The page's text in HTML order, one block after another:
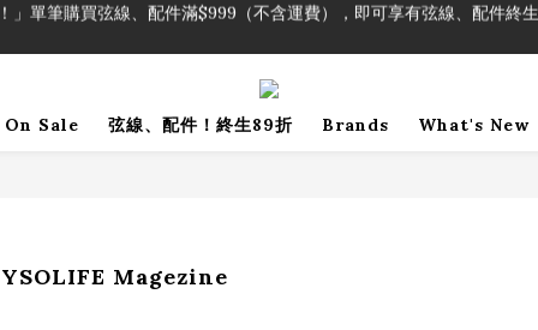
」單筆購買弦線、配件滿$999（不含運費），即可享有弦線、配件終
加入會員即領2000元購物金。 加入購物車查看更多折扣！
」單筆購買弦線、配件滿$999（不含運費），即可享有弦線、配件終
On Sale 弦線、配件！終生89折 Brands What's New
YSOLIFE Magezine